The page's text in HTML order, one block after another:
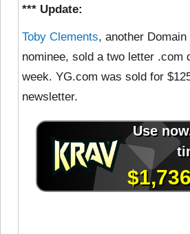
*** Update:
Toby Clements, another
nominee, sold a two letter .com
week. YG.com was sold for
newsletter.